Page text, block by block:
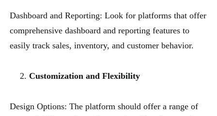
Dashboard and Reporting: Look for platforms that offer
comprehensive dashboard and reporting features to
easily track sales, inventory, and customer behavior.
Customization and Flexibility
Design Options: The platform should offer a range of